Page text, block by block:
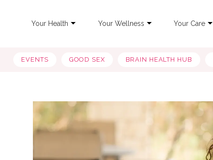
Your Health Your Wellness Your Care
EVENTS GOOD SEX BRAIN HEALTH HUB